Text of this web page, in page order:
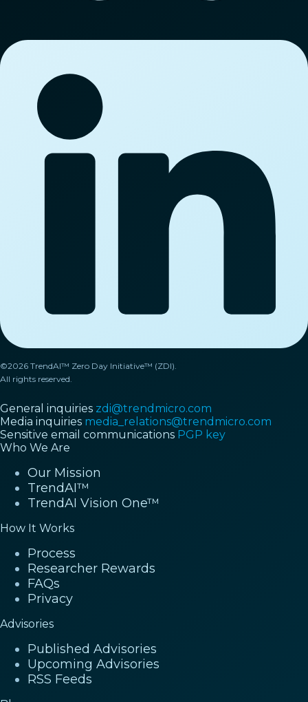
©2026 TrendAI™ Zero Day Initiative™ (ZDI).
All rights reserved.
General inquiries zdi@trendmicro.com
Media inquiries media_relations@trendmicro.com
Sensitive email communications PGP key
Who We Are
Our Mission
TrendAI™
TrendAI Vision One™
How It Works
Process
Researcher Rewards
FAQs
Privacy
Advisories
Published Advisories
Upcoming Advisories
RSS Feeds